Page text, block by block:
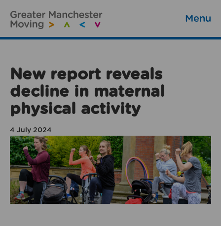
Menu
New report reveals
decline in maternal
physical activity
4 July 2024